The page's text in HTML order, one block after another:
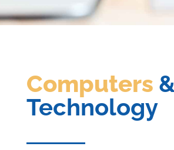
Computers
Technology